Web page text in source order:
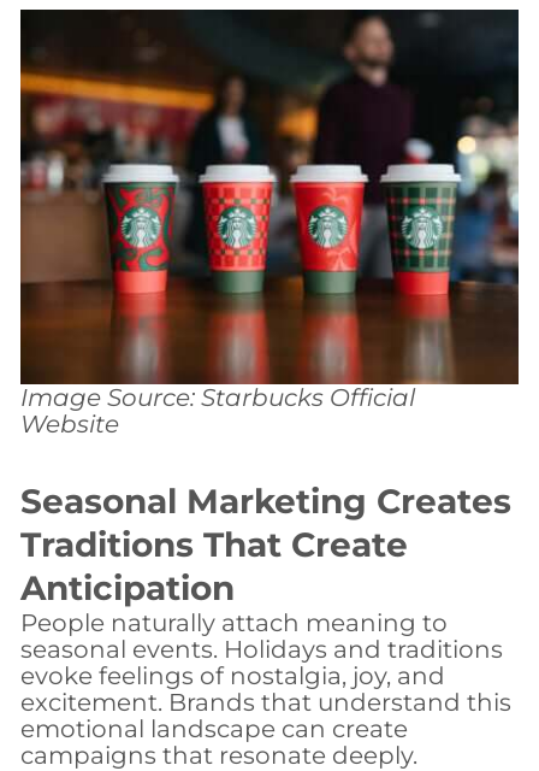
Image Source: Starbucks Official
Website
Seasonal Marketing Creates
Traditions That Create
Anticipation
People naturally attach meaning to
seasonal events. Holidays and traditions
evoke feelings of nostalgia, joy, and
excitement. Brands that understand this
emotional landscape can create
campaigns that resonate deeply.